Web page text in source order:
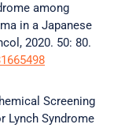
among
in a Japanese
2020. 50: 80.
Screening
Lynch Syndrome